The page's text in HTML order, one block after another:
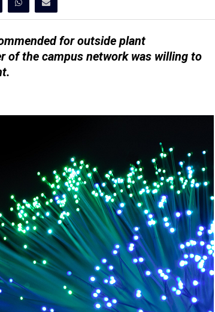
for outside plant
of the campus network was willing to